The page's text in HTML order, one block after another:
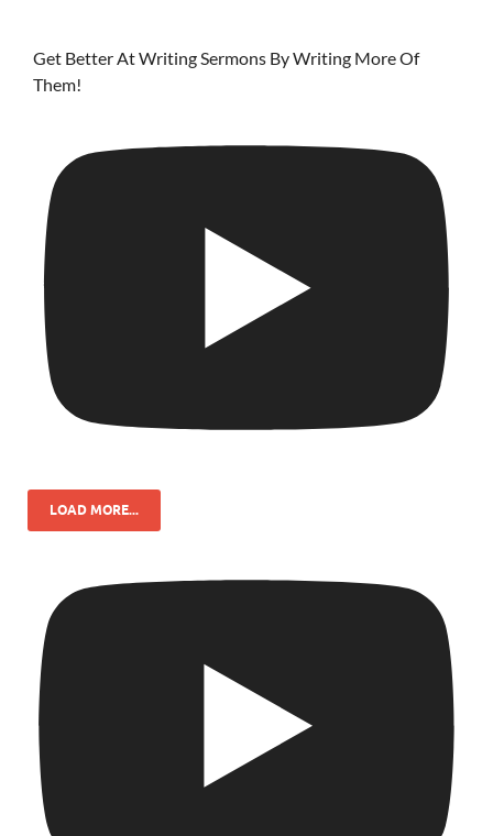
Get Better At Writing Sermons By Writing More Of
Them!
LOAD MORE...